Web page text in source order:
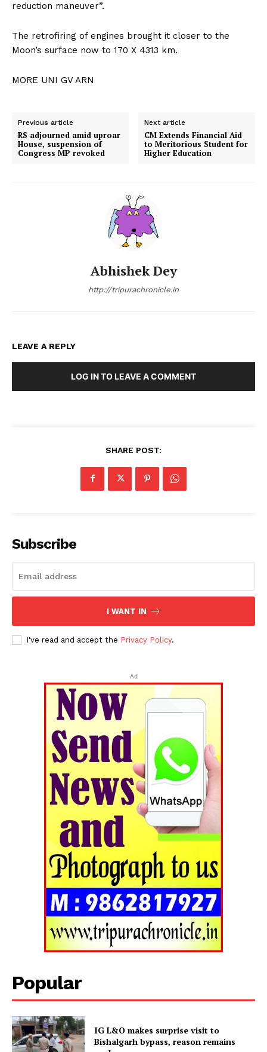
reduction maneuver”.
The retrofiring of engines brought it closer to the
Moon’s surface now to 170 X 4313 km.
MORE UNI GV ARN
Previous article
RS adjourned amid uproar
House, suspension of
Congress MP revoked
Next article
CM Extends Financial Aid
to Meritorious Student for
Higher Education
Abhishek Dey
http://tripurachronicle.in
LEAVE A REPLY
LOG IN TO LEAVE A COMMENT
SHARE POST:
Subscribe
I WANT IN
I've read and accept the Privacy Policy.
Ad
Popular
IG L&O makes surprise visit to
Bishalgarh bypass, reason remains